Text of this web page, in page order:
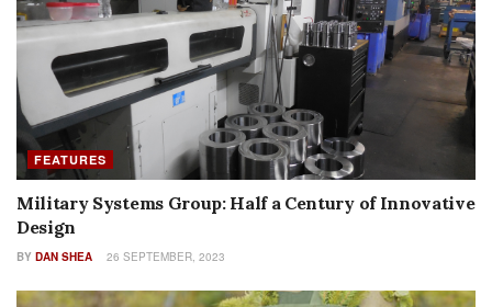
FEATURES
Military Systems Group: Half a Century of Innovative
Design
BY DAN SHEA 26 SEPTEMBER, 2023